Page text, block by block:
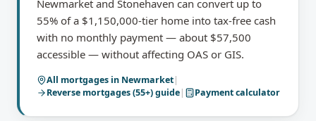
Newmarket and Stonehaven can convert up to
55% of a $1,150,000-tier home into tax-free cash
with no monthly payment — about $57,500
accessible — without affecting OAS or GIS.
All mortgages in Newmarket|
Reverse mortgages (55+)guide| Payment calculator